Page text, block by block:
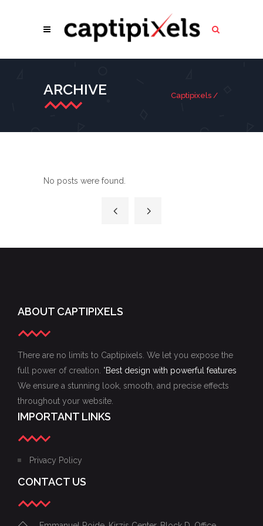
ARCHIVE Captipixels /
No posts were found.
ABOUT CAPTIPIXELS
There are no limits to Captipixels. We let you expose the
full power of creation. "Best design with powerful features
We ensure a stunning look, smooth, and precise effects
throughout your website.
IMPORTANT LINKS
Privacy Policy
CONTACT US